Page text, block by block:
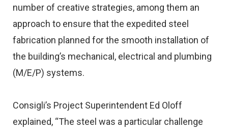
number of creative strategies, among them an
approach to ensure that the expedited steel
fabrication planned for the smooth installation of
the building’s mechanical, electrical and plumbing
(M/E/P) systems.
Consigli’s Project Superintendent Ed Oloff
explained, “The steel was a particular challenge